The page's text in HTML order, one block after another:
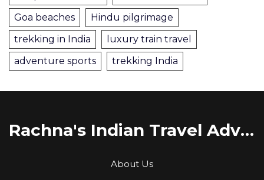
Goa beaches
Hindu pilgrimage
trekking in India
luxury train travel
adventure sports
trekking India
Rachna's Indian Travel Adventures
About Us